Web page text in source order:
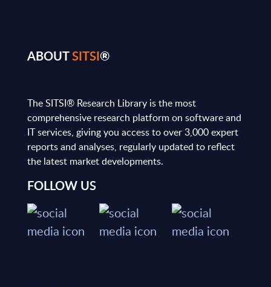
ABOUTSITSI®
The SITSI® Research Library is the most
comprehensive research platform on software and
IT services, giving you access to over 3,000 expert
reports and analyses, regularly updated to reflect
the latest market developments.
FOLLOW US